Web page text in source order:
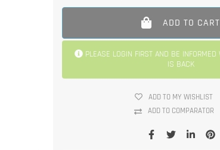
ADD TO CART
PLEASE LOGIN FIRST AND BE INFORMED WHEN THE PRODUCT
IS BACK
ADD TO MY WISHLIST
ADD TO COMPARATOR